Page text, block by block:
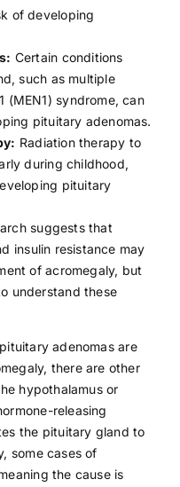
of developing
Certain conditions
such as multiple
(MEN1) syndrome, can
pituitary adenomas.
Radiation therapy to
during childhood,
pituitary
suggests that
insulin resistance may
of acromegaly, but
understand these
adenomas are
there are other
hypothalamus or
releasing
the pituitary gland to
some cases of
the cause is